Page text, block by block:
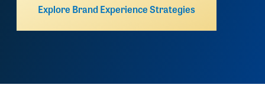
Explore Brand Experience Strategies